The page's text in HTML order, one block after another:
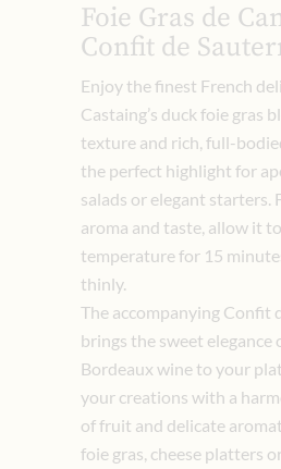
Foie Gras de
Confit de
Enjoy the finest French
Castaing’s duck foie gras
texture and rich, full-
the perfect highlight for
salads or elegant starters.
aroma and taste, allow it
temperature for 15
thinly.
The accompanying Confit
brings the sweet elegance
Bordeaux wine to your
your creations with a
of fruit and delicate
foie gras, cheese platters